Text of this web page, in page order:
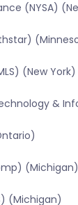
(NYSA)
(New York)
&
(Michigan)
(Michigan)